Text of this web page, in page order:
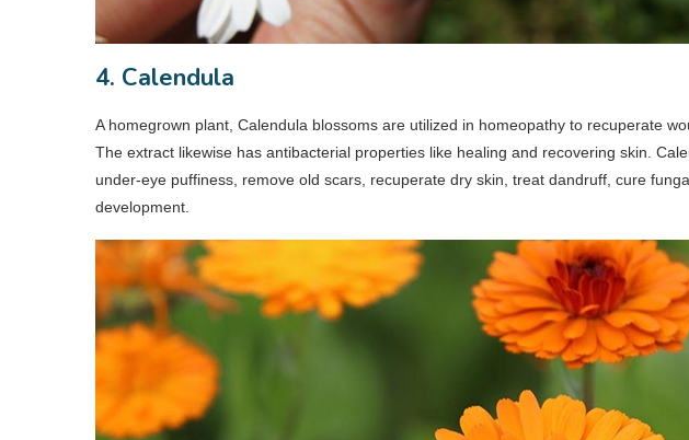
4. Calendula
A homegrown plant, Calendula blossoms are utilized in homeopathy to recuperate
The extract likewise has antibacterial properties like healing and recovering skin.
under-eye puffiness, remove old scars, recuperate dry skin, treat dandruff, cure
development.